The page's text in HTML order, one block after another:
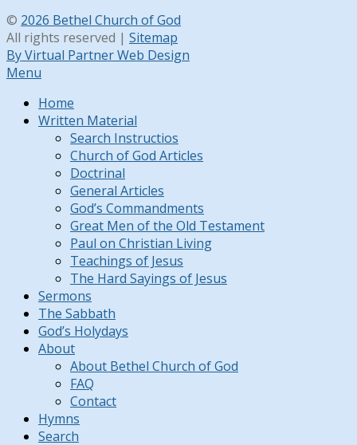
© 2026 Bethel Church of God
All rights reserved | Sitemap
By Virtual Partner Web Design
Menu
Home
Written Material
Search Instructios
Church of God Articles
Doctrinal
General Articles
God’s Commandments
Great Men of the Old Testament
Paul on Christian Living
Teachings of Jesus
The Hard Sayings of Jesus
Sermons
The Sabbath
God’s Holydays
About
About Bethel Church of God
FAQ
Contact
Hymns
Search